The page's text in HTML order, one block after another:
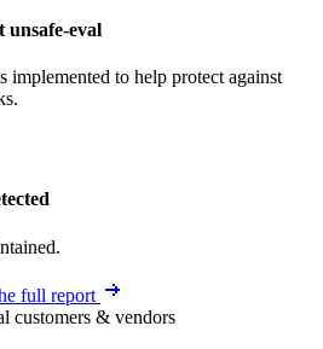
unsafe-eval
implemented to help protect against
full report
customers & vendors